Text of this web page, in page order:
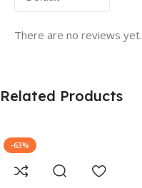
There are no reviews yet.
Related Products
-63%